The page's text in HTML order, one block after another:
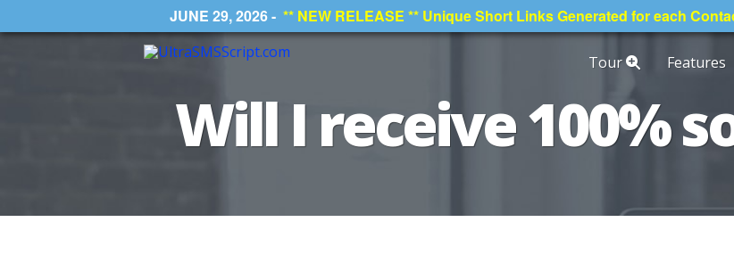
JUNE 29, 2026 - ** NEW RELEASE ** Unique Short Links Generated for each
Tour Features
Will I receive 100%